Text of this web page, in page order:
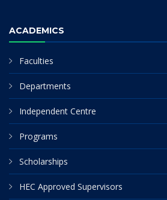
ACADEMICS
Faculties
Departments
Independent Centre
Programs
Scholarships
HEC Approved Supervisors